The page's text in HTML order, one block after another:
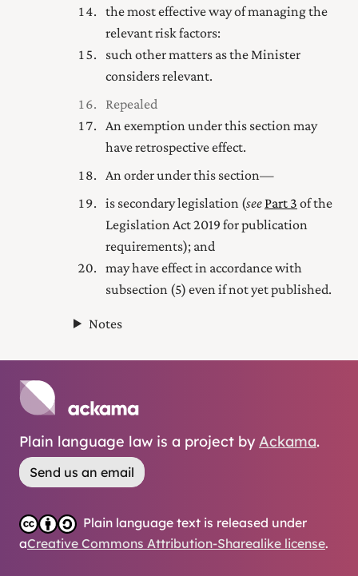
the most effective way of managing the
relevant risk factors:
such other matters as the Minister
considers relevant.
Repealed
An exemption under this section may
have retrospective effect.
An order under this section—
is secondary legislation (see Part 3 of the
Legislation Act 2019 for publication
requirements); and
may have effect in accordance with
subsection (5) even if not yet published.
Notes
Plain language law is a project by Ackama.
Send us an email
Plain language text is released under
aCreative Commons Attribution-Sharealike license.